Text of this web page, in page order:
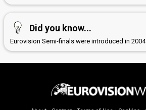
Did you know...
Eurovision Semi-finals were introduced in 2004